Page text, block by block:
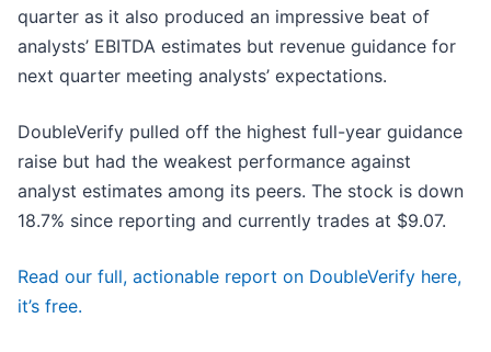
quarter as it also produced an impressive beat of
analysts’ EBITDA estimates but revenue guidance for
next quarter meeting analysts’ expectations.
DoubleVerify pulled off the highest full-year guidance
raise but had the weakest performance against
analyst estimates among its peers. The stock is down
18.7% since reporting and currently trades at $9.07.
Read our full, actionable report on DoubleVerify here,
it’s free.